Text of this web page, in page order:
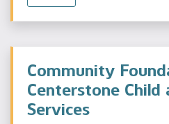
Community
Centerstone Child
Services